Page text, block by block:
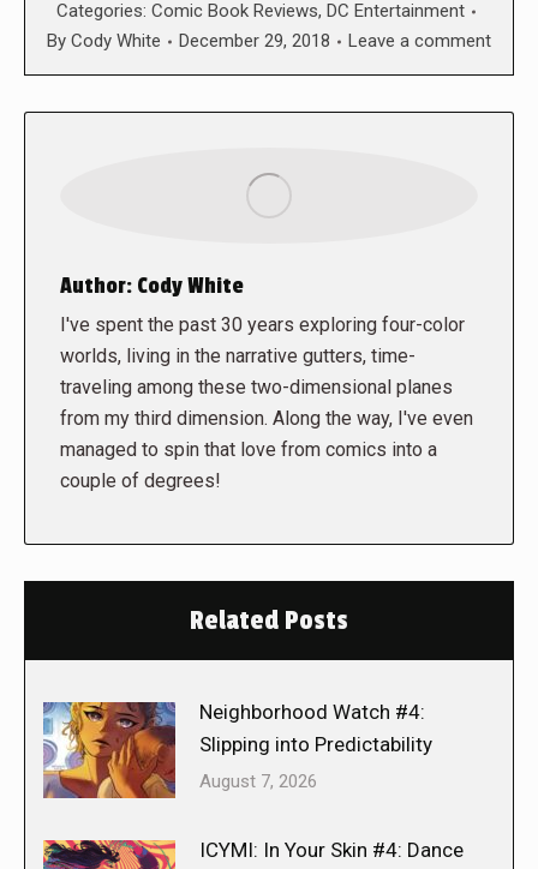
Categories: Comic Book Reviews, DC Entertainment
By Cody White December 29, 2018 Leave a comment
Author: Cody White
I've spent the past 30 years exploring four-color
worlds, living in the narrative gutters, time-
traveling among these two-dimensional planes
from my third dimension. Along the way, I've even
managed to spin that love from comics into a
couple of degrees!
Related Posts
Neighborhood Watch #4:
Slipping into Predictability
August 7, 2026
ICYMI: In Your Skin #4: Dance